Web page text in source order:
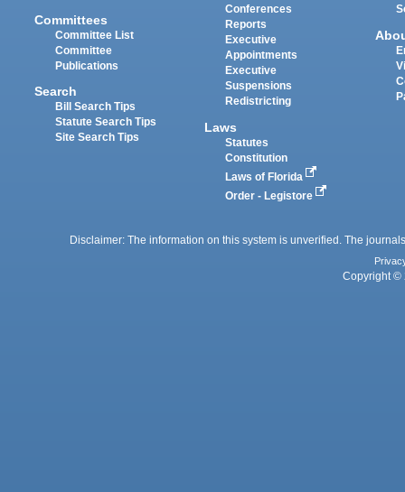
Committees
Committee List
Committee
Publications
Search
Bill Search Tips
Statute Search Tips
Site Search Tips
Conferences
Reports
Executive
Appointments
Executive
Suspensions
Redistricting
Laws
Statutes
Constitution
Laws of Florida
Order - Legistore
Disclaimer: The information on this system is unverified. The
Copyright ©